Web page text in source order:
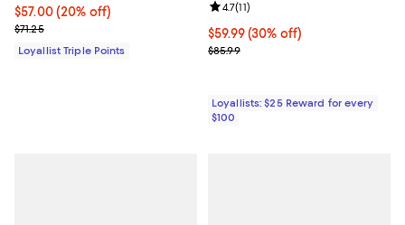
Current price $57.00; 20% off;
$57.00 (20% off)
Previous price $71.25
$71.25
Loyallist Triple Points
Current price $59.99; 30% off;
$59.99 (30% off)
Previous price $85.99
$85.99
Review rating: 4.7 out of 5; 11
4.7(11)
Loyallists: $25 Reward for every
$100